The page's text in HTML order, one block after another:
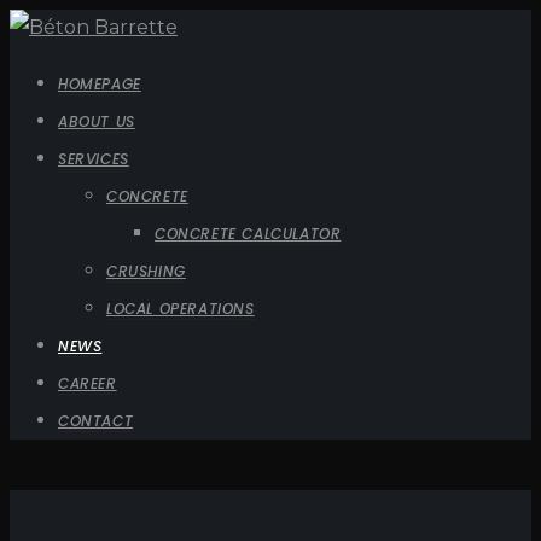
HOMEPAGE
ABOUT US
SERVICES
CONCRETE
CONCRETE CALCULATOR
CRUSHING
LOCAL OPERATIONS
NEWS
CAREER
CONTACT